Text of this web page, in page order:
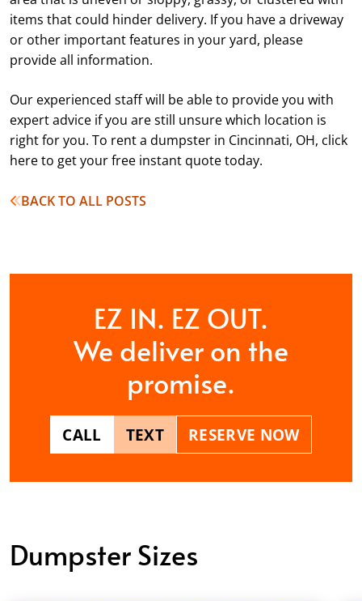
items that could hinder delivery. If you have a driveway
or other important features in your yard, please
provide all information.
Our experienced staff will be able to provide you with
expert advice if you are still unsure which location is
right for you. To rent a dumpster in Cincinnati, OH, click
here to get your free instant quote today.
BACK TO ALL POSTS
EZ IN. EZ OUT.
We deliver on the
promise.
CALL TEXT RESERVE NOW
Dumpster Sizes